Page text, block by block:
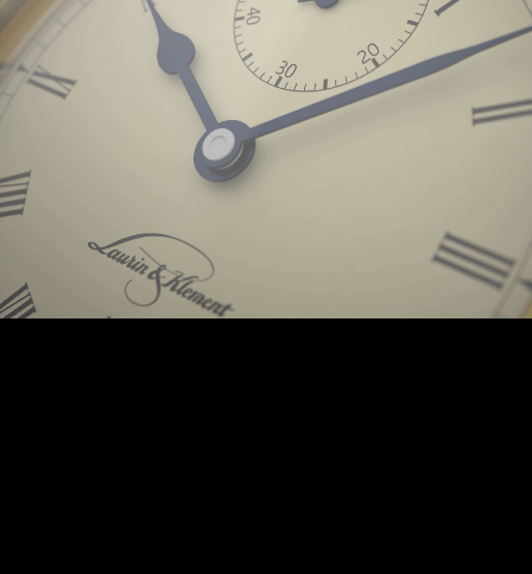
Background © PunctumImages / Škoda Auto 2025 | © Prokop-Broz.cz